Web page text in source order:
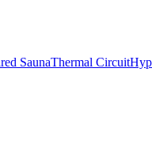
SaunaThermal Circuit